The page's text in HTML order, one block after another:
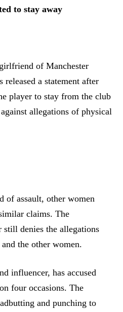
to stay away
of Manchester
a statement after
player to stay from the club
allegations of physical
of assault, other women
claims. The
still denies the allegations
the other women.
influencer, has accused
four occasions. The
and punching to